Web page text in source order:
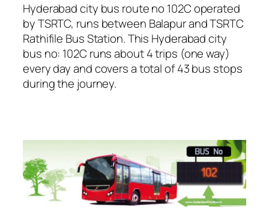
Hyderabad city bus route no 102C operated
by TSRTC, runs between Balapur and TSRTC
Rathifile Bus Station. This Hyderabad city
bus no: 102C runs about 4 trips (one way)
every day and covers a total of 43 bus stops
during the journey.